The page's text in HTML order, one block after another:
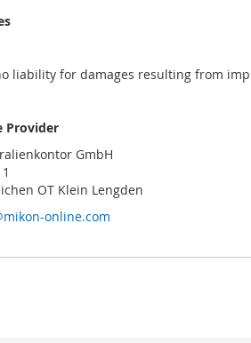
liability for damages resulting from
Provider
GmbH
OT Klein Lengden
online.com